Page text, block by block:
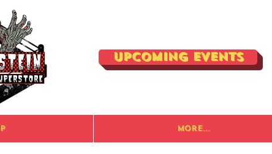
More...
Upcoming Events